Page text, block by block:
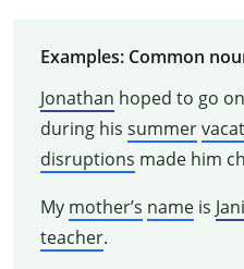
Examples: Common
Jonathan hoped to go
during his summer
disruptions made him
My mother’s nameis
teacher.